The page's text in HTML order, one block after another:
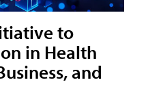
to
in Health
and